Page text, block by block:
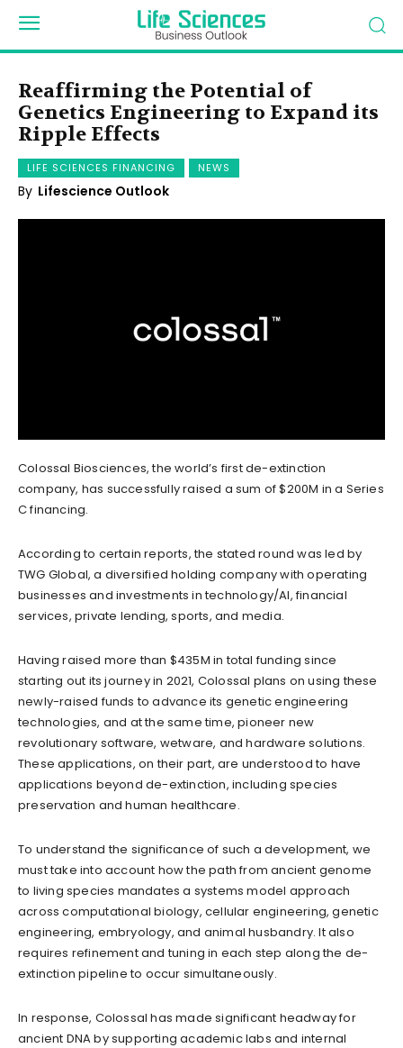
Reaffirming the Potential of
Genetics Engineering to Expand its
Ripple Effects
LIFE SCIENCES FINANCING NEWS
By Lifescience Outlook
Colossal Biosciences, the world’s first de-extinction
company, has successfully raised a sum of $200M in a Series
C financing.
According to certain reports, the stated round was led by
TWG Global, a diversified holding company with operating
businesses and investments in technology/AI, financial
services, private lending, sports, and media.
Having raised more than $435M in total funding since
starting out its journey in 2021, Colossal plans on using these
newly-raised funds to advance its genetic engineering
technologies, and at the same time, pioneer new
revolutionary software, wetware, and hardware solutions.
These applications, on their part, are understood to have
applications beyond de-extinction, including species
preservation and human healthcare.
To understand the significance of such a development, we
must take into account how the path from ancient genome
to living species mandates a systems model approach
across computational biology, cellular engineering, genetic
engineering, embryology, and animal husbandry. It also
requires refinement and tuning in each step along the de-
extinction pipeline to occur simultaneously.
In response, Colossal has made significant headway for
ancient DNA by supporting academic labs and internal